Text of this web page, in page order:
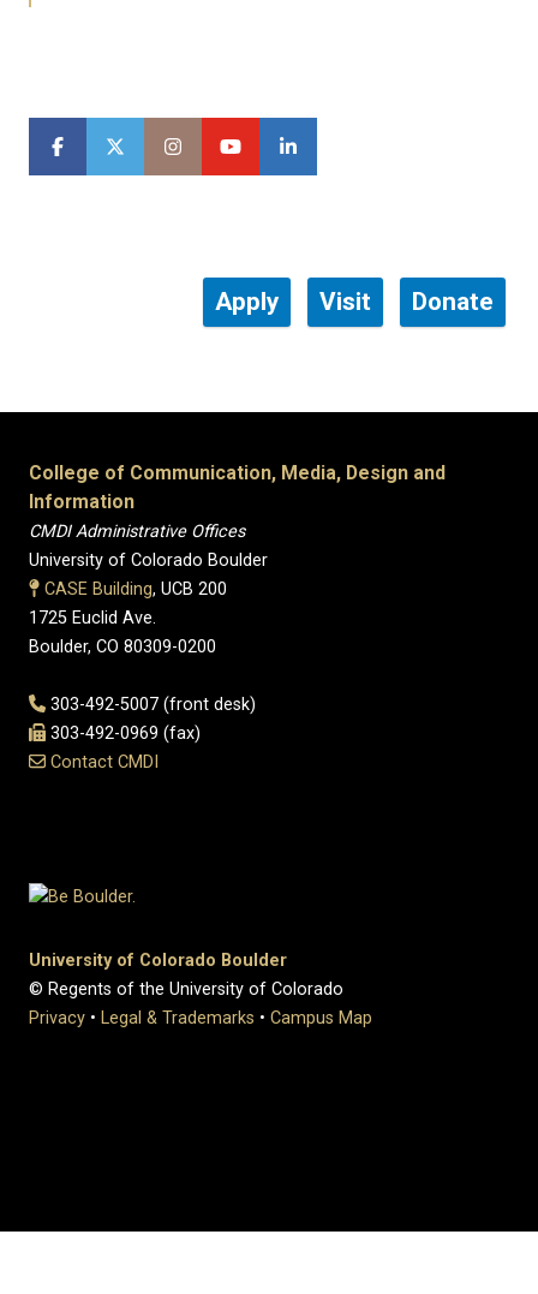
Apply Visit Donate
College of Communication, Media, Design and
Information
CMDI Administrative Offices
University of Colorado Boulder
CASE Building, UCB 200
1725 Euclid Ave.
Boulder, CO 80309-0200
303-492-5007 (front desk)
303-492-0969 (fax)
Contact CMDI
University of Colorado Boulder
© Regents of the University of Colorado
Privacy • Legal & Trademarks • Campus Map